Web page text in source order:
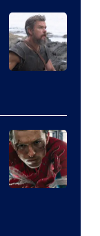
Marvel
Studios